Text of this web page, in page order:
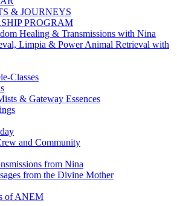
& JOURNEYS
PROGRAM
Healing & Transmissions with Nina
Limpia & Power Animal Retrieval with
Classes
& Gateway Essences
and Community
from Nina
from the Divine Mother
of ANEM